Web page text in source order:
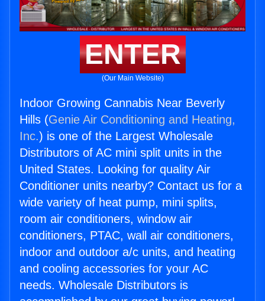
ENTER
(Our Main Website)
Indoor Growing Cannabis Near Beverly
Hills (Genie Air Conditioning and Heating,
Inc.) is one of the Largest Wholesale
Distributors of AC mini split units in the
United States. Looking for quality Air
Conditioner units nearby? Contact us for a
wide variety of heat pump, mini splits,
room air conditioners, window air
conditioners, PTAC, wall air conditioners,
indoor and outdoor a/c units, and heating
and cooling accessories for your AC
needs. Wholesale Distributors is